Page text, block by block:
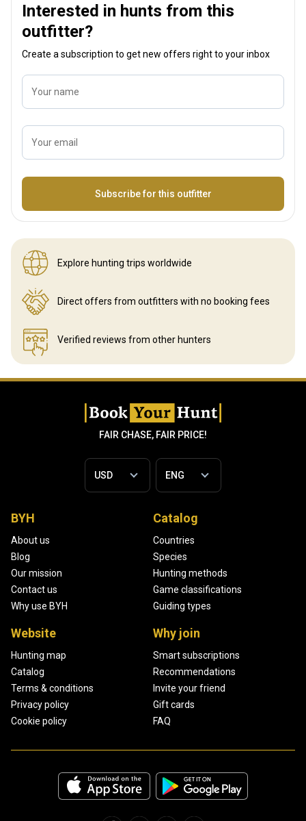
Interested in hunts from this
outfitter?
Create a subscription to get new offers right to your inbox
Your name
Your email
Subscribe for this outfitter
Explore hunting trips worldwide
Direct offers from outfitters with no booking fees
Verified reviews from other hunters
FAIR CHASE, FAIR PRICE!
BYH
About us
Blog
Our mission
Contact us
Why use BYH
Catalog
Countries
Species
Hunting methods
Game classifications
Guiding types
Website
Hunting map
Catalog
Terms & conditions
Privacy policy
Cookie policy
Why join
Smart subscriptions
Recommendations
Invite your friend
Gift cards
FAQ